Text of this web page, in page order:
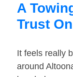
A
Trust On
It feels really
around